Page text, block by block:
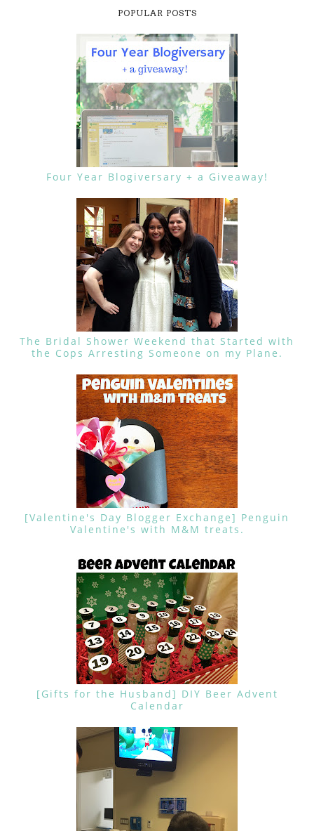
POPULAR POSTS
Four Year Blogiversary + a Giveaway!
The Bridal Shower Weekend that Started with
the Cops Arresting Someone on my Plane.
[Valentine's Day Blogger Exchange] Penguin
Valentine's with M&M treats.
[Gifts for the Husband] DIY Beer Advent
Calendar